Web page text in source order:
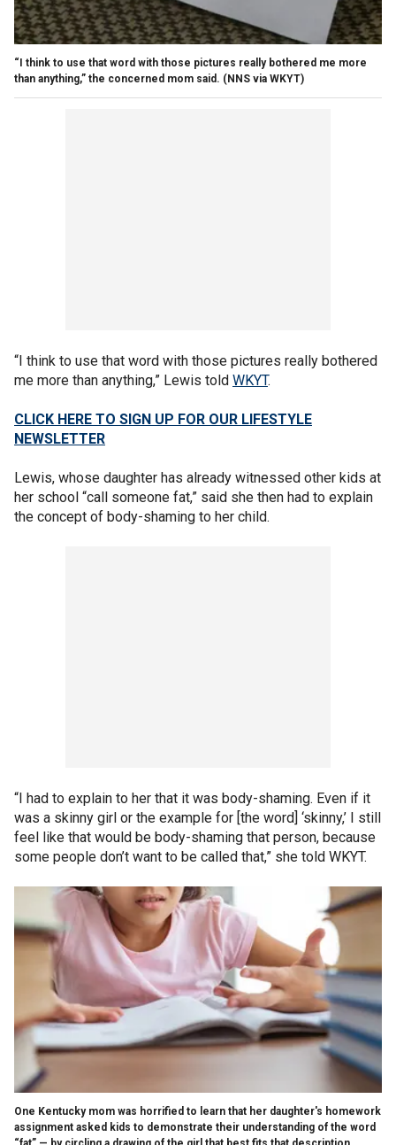
“I think to use that word with those pictures really bothered me more
than anything,” the concerned mom said. (NNS via WKYT)
“I think to use that word with those pictures really bothered
me more than anything,” Lewis told WKYT.
CLICK HERE TO SIGN UP FOR OUR LIFESTYLE
NEWSLETTER
Lewis, whose daughter has already witnessed other kids at
her school “call someone fat,” said she then had to explain
the concept of body-shaming to her child.
“I had to explain to her that it was body-shaming. Even if it
was a skinny girl or the example for [the word] ‘skinny,’ I still
feel like that would be body-shaming that person, because
some people don’t want to be called that,” she told WKYT.
One Kentucky mom was horrified to learn that her daughter's homework
assignment asked kids to demonstrate their understanding of the word